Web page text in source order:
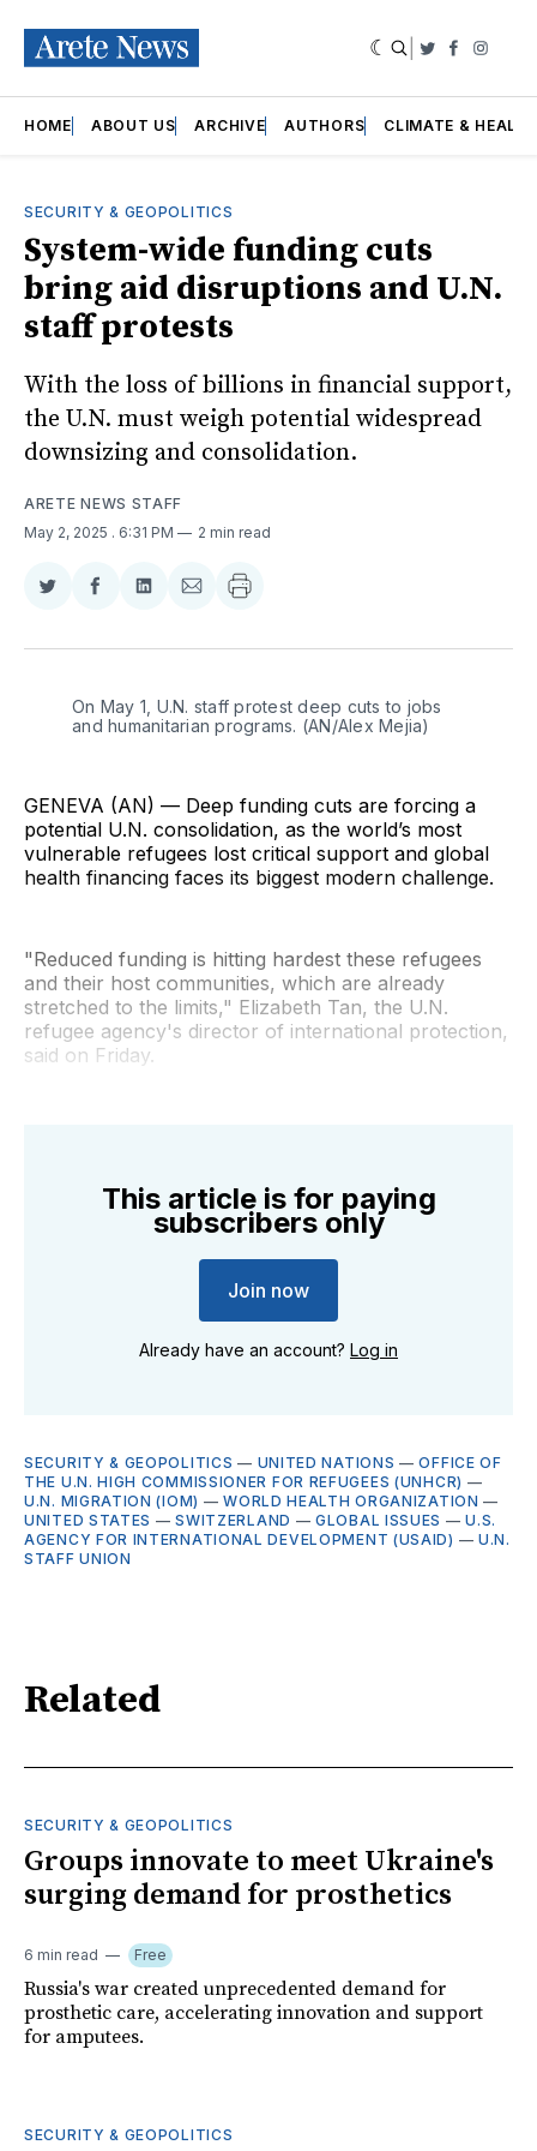
Twitter
HOME ABOUT US ARCHIVE AUTHORS CLIMATE &
SECURITY & GEOPOLITICS
System-wide funding cuts
bring aid disruptions and U.N.
staff protests
With the loss of billions in financial support,
the U.N. must weigh potential widespread
downsizing and consolidation.
ARETE NEWS STAFF
May 2, 2025 . 6:31 PM 2 min read
Share
Twitter
Share
Facebook
Share
LinkedIn
Share
Email
On May 1, U.N. staff protest deep cuts to jobs
and humanitarian programs. (AN/Alex Mejia)
GENEVA (AN) — Deep funding cuts are forcing a
potential U.N. consolidation, as the world’s most
vulnerable refugees lost critical support and global
health financing faces its biggest modern challenge.
"Reduced funding is hitting hardest these refugees
and their host communities, which are already
stretched to the limits," Elizabeth Tan, the U.N.
refugee agency's director of international protection,
said on Friday.
This article is for paying
subscribers only
Join now
Already have an account? Log in
SECURITY & GEOPOLITICS — UNITED NATIONS —OFFICE OF
THE U.N. HIGH COMMISSIONER FOR REFUGEES (UNHCR) —
U.N. MIGRATION (IOM) —WORLD HEALTH ORGANIZATION —
UNITED STATES —SWITZERLAND —GLOBAL ISSUES —U.S.
AGENCY FOR INTERNATIONAL DEVELOPMENT (USAID) — U.N.
STAFF UNION
Related
SECURITY & GEOPOLITICS
Groups innovate to meet Ukraine's
surging demand for prosthetics
6 min read Free
Russia's war created unprecedented demand for
prosthetic care, accelerating innovation and support
for amputees.
SECURITY & GEOPOLITICS